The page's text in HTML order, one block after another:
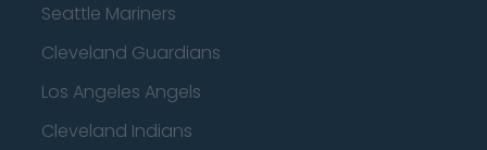
Seattle Mariners
Cleveland Guardians
Los Angeles Angels
Cleveland Indians